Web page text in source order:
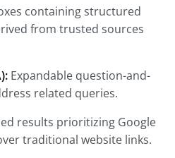
containing structured
from trusted sources
Expandable question-and-
related queries.
results prioritizing Google
traditional website links.